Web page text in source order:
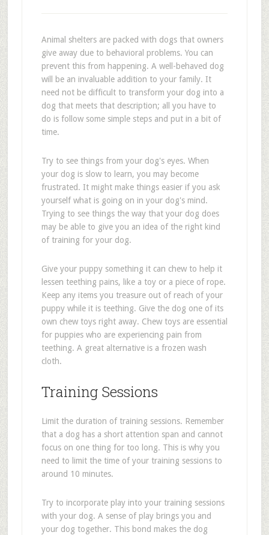
Animal shelters are packed with dogs that owners
give away due to behavioral problems. You can
prevent this from happening. A well-behaved dog
will be an invaluable addition to your family. It
need not be difficult to transform your dog into a
dog that meets that description; all you have to
do is follow some simple steps and put in a bit of
time.
Try to see things from your dog's eyes. When
your dog is slow to learn, you may become
frustrated. It might make things easier if you ask
yourself what is going on in your dog's mind.
Trying to see things the way that your dog does
may be able to give you an idea of the right kind
of training for your dog.
Give your puppy something it can chew to help it
lessen teething pains, like a toy or a piece of rope.
Keep any items you treasure out of reach of your
puppy while it is teething. Give the dog one of its
own chew toys right away. Chew toys are essential
for puppies who are experiencing pain from
teething. A great alternative is a frozen wash
cloth.
Training Sessions
Limit the duration of training sessions. Remember
that a dog has a short attention span and cannot
focus on one thing for too long. This is why you
need to limit the time of your training sessions to
around 10 minutes.
Try to incorporate play into your training sessions
with your dog. A sense of play brings you and
your dog together. This bond makes the dog